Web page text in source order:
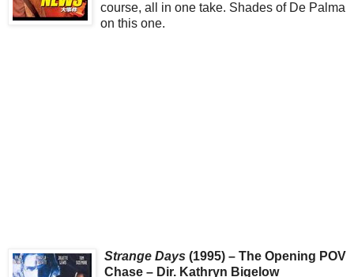
course, all in one take. Shades of De Palma
on this one.
Strange Days (1995) – The Opening POV
Chase – Dir. Kathryn Bigelow